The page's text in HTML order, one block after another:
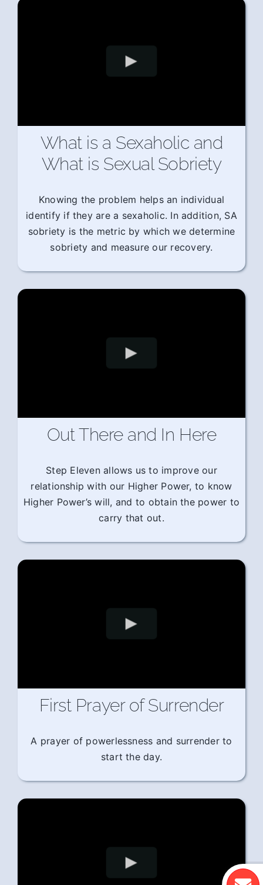
What is a Sexaholic and
What is Sexual Sobriety
Knowing the problem helps an individual
identify if they are a sexaholic. In addition, SA
sobriety is the metric by which we determine
sobriety and measure our recovery.
Out There and In Here
Step Eleven allows us to improve our
relationship with our Higher Power, to know
Higher Power’s will, and to obtain the power to
carry that out.
First Prayer of Surrender
A prayer of powerlessness and surrender to
start the day.